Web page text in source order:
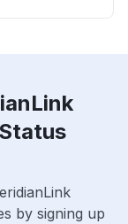
by signing up